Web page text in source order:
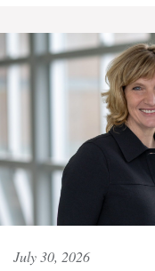
July 30, 2026